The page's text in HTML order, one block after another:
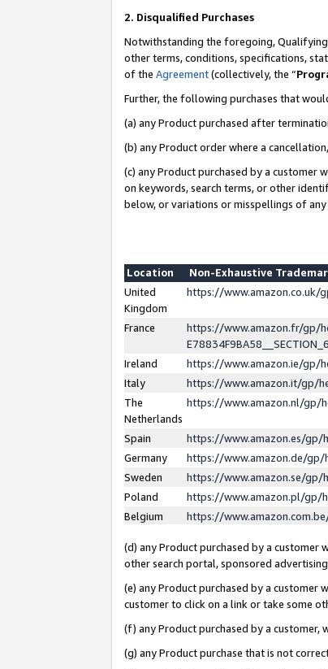
2. Disqualified Purchases
Notwithstanding the foregoing, Qualifying
other terms, conditions, specifications,
of the Agreement(collectively, the “
Further, the following purchases that
(a) any Product purchased after
(b) any Product order where a
(c) any Product purchased by a customer
on keywords, search terms, or other
below, or variations or misspellings of any
Location
Non-Exhaustive
United
Kingdom
https://www.amazon.co.uk/
France
https://www.amazon.fr/gp/
Ireland
https://www.amazon.ie/gp/
Italy
https://www.amazon.it/gp/
The
Netherlands
https://www.amazon.nl/gp/
Spain
https://www.amazon.es/gp/
Germany
https://www.amazon.de/gp/
Sweden
https://www.amazon.se/gp/
Poland
https://www.amazon.pl/gp/
Belgium
https://
(d) any Product purchased by a customer
other search portal, sponsored
(e) any Product purchased by a customer
customer to click on a link or take some
(f) any Product purchased by a customer,
(g) any Product purchase that is not